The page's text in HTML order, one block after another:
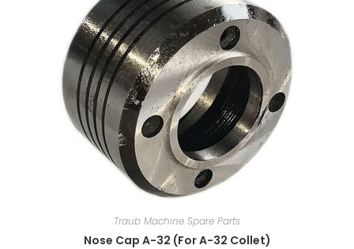
Traub Machine Spare Parts
Nose Cap A-32 (For A-32 Collet)